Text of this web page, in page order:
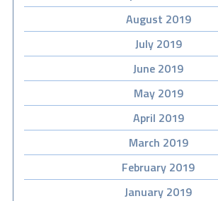
August 2019
July 2019
June 2019
May 2019
April 2019
March 2019
February 2019
January 2019